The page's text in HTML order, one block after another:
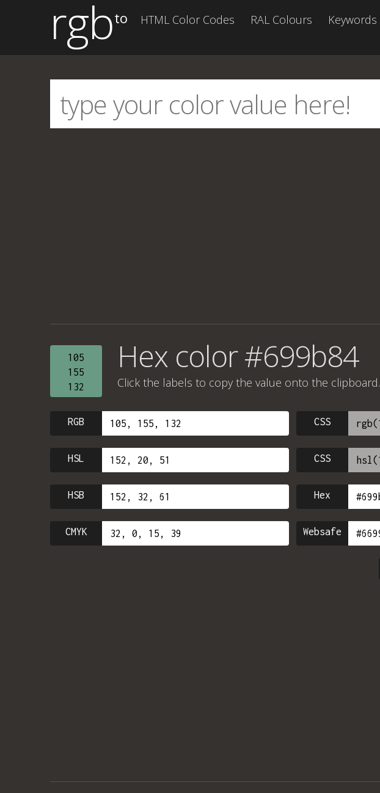
rgbto HTML Color Codes RAL Colours Keywords
105
155
132
Hex color #699b84
Click the labels to copy the value onto the clipboard.
RGB CSS
HSL CSS
HSB Hex
CMYK Websafe